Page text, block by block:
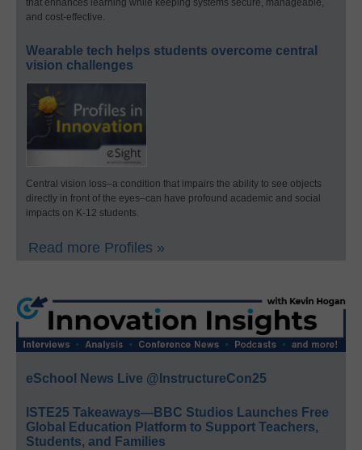
that enhances learning while keeping systems secure, manageable,
and cost-effective.
Wearable tech helps students overcome central
vision challenges
Central vision loss–a condition that impairs the ability to see objects
directly in front of the eyes–can have profound academic and social
impacts on K-12 students.
Read more Profiles »
eSchool News Live @InstructureCon25
ISTE25 Takeaways—BBC Studios Launches Free
Global Education Platform to Support Teachers,
Students, and Families